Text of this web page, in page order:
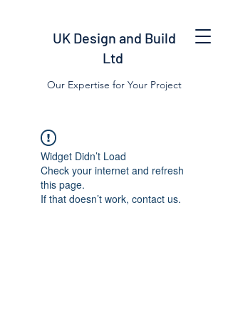
UK Design and Build
Ltd
Our Expertise for Your Project
Widget Didn’t Load
Check your internet and refresh
this page.
If that doesn’t work, contact us.